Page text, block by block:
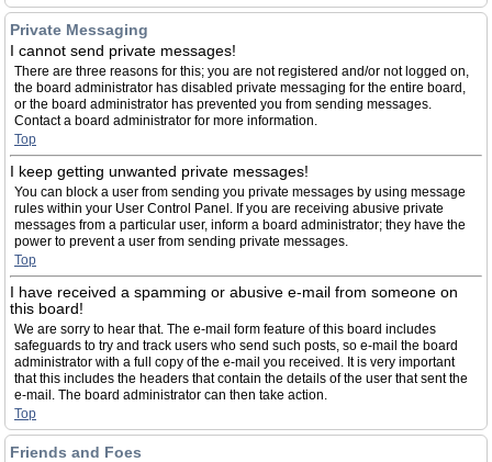
Private Messaging
I cannot send private messages!
There are three reasons for this; you are not registered and/or not logged on,
the board administrator has disabled private messaging for the entire board,
or the board administrator has prevented you from sending messages.
Contact a board administrator for more information.
Top
I keep getting unwanted private messages!
You can block a user from sending you private messages by using message
rules within your User Control Panel. If you are receiving abusive private
messages from a particular user, inform a board administrator; they have the
power to prevent a user from sending private messages.
Top
I have received a spamming or abusive e-mail from someone on
this board!
We are sorry to hear that. The e-mail form feature of this board includes
safeguards to try and track users who send such posts, so e-mail the board
administrator with a full copy of the e-mail you received. It is very important
that this includes the headers that contain the details of the user that sent the
e-mail. The board administrator can then take action.
Top
Friends and Foes